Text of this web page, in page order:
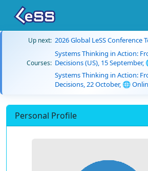
Up next: 2026 Global LeSS Conference
Courses:
Systems Thinking in Action:
Decisions (US), 15 September,
Systems Thinking in Action:
Decisions, 22 October, 🌐
Personal Profile